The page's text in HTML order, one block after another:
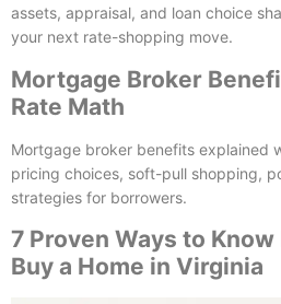
assets, appraisal, and loan choice
your next rate-shopping move.
Mortgage Broker
Rate Math
Mortgage broker benefits explained
pricing choices, soft-pull shopping,
strategies for borrowers.
7 Proven Ways to Know
Buy a Home in Virginia